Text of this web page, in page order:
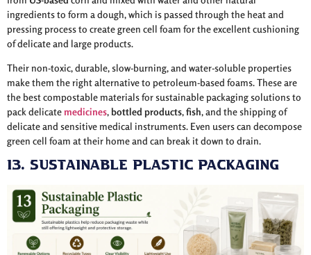
ingredients to form a dough, which is passed through the heat and
pressing process to create green cell foam for the excellent cushioning
of delicate and large products.
Their non-toxic, durable, slow-burning, and water-soluble properties
make them the right alternative to petroleum-based foams. These are
the best compostable materials for sustainable packaging solutions to
pack delicatemedicines,bottled products,fish, and the shipping of
delicate and sensitive medical instruments. Even users can decompose
green cell foam at their home and can break it down to drain.
13. Sustainable Plastic Packaging